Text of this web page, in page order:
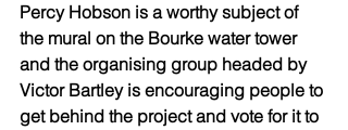
Percy Hobson is a worthy subject of
the mural on the Bourke water tower
and the organising group headed by
Victor Bartley is encouraging people to
get behind the project and vote for it to